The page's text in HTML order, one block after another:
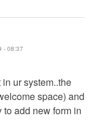
- 08:37
ur system..the
space) and
add new form in